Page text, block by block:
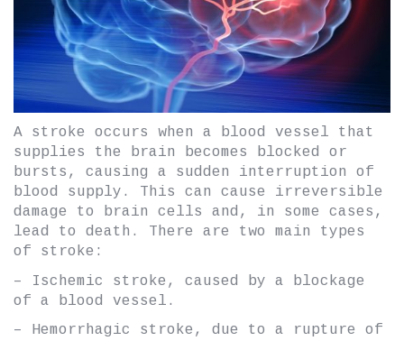
A stroke occurs when a blood vessel that
supplies the brain becomes blocked or
bursts, causing a sudden interruption of
blood supply. This can cause irreversible
damage to brain cells and, in some cases,
lead to death. There are two main types
of stroke:
– Ischemic stroke, caused by a blockage
of a blood vessel.
– Hemorrhagic stroke, due to a rupture of